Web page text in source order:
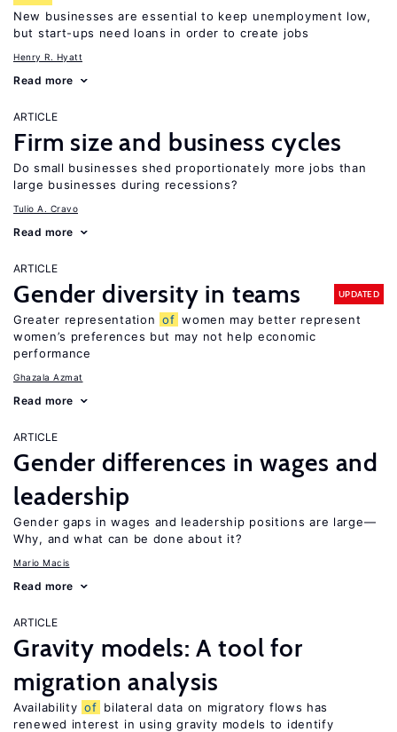
New businesses are essential to keep unemployment low,
but start-ups need loans in order to create jobs
Henry R. Hyatt
Read more
ARTICLE
Firm size and business cycles
Do small businesses shed proportionately more jobs than
large businesses during recessions?
Tulio A. Cravo
Read more
ARTICLE
Gender diversity in teams UPDATED
Greater representation of women may better represent
women’s preferences but may not help economic
performance
Ghazala Azmat
Read more
ARTICLE
Gender differences in wages and
leadership
Gender gaps in wages and leadership positions are large—
Why, and what can be done about it?
Mario Macis
Read more
ARTICLE
Gravity models: A tool for
migration analysis
Availability of bilateral data on migratory flows has
renewed interest in using gravity models to identify